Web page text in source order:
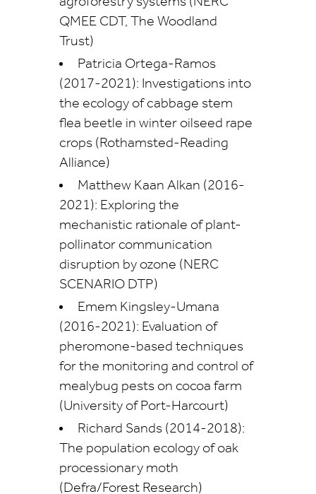
QMEE CDT, The Woodland
Trust)
Patricia Ortega-Ramos
(2017-2021): Investigations into
the ecology of cabbage stem
flea beetle in winter oilseed rape
crops (Rothamsted-Reading
Alliance)
Matthew Kaan Alkan (2016-
2021): Exploring the
mechanistic rationale of plant-
pollinator communication
disruption by ozone (NERC
SCENARIO DTP)
Emem Kingsley-Umana
(2016-2021): Evaluation of
pheromone-based techniques
for the monitoring and control of
mealybug pests on cocoa farm
(University of Port-Harcourt)
Richard Sands (2014-2018):
The population ecology of oak
processionary moth
(Defra/Forest Research)